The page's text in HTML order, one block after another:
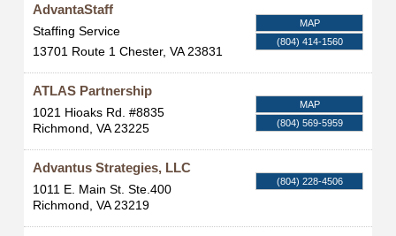
AdvantaStaff
Staffing Service
13701 Route 1 Chester, VA 23831
MAP
(804) 414-1560
ATLAS Partnership
1021 Hioaks Rd. #8835
Richmond, VA 23225
MAP
(804) 569-5959
Advantus Strategies, LLC
1011 E. Main St. Ste.400
Richmond, VA 23219
(804) 228-4506